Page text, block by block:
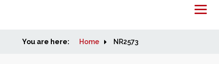
Home
You are here: Home NR2573